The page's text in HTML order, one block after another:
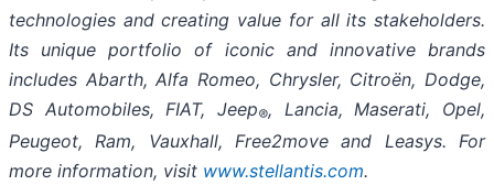
technologies and creating value for all its stakeholders.
Its unique portfolio of iconic and innovative brands
includes Abarth, Alfa Romeo, Chrysler, Citroën, Dodge,
DS Automobiles, FIAT, Jeep®, Lancia, Maserati, Opel,
Peugeot, Ram, Vauxhall, Free2move and Leasys. For
more information, visit www.stellantis.com.